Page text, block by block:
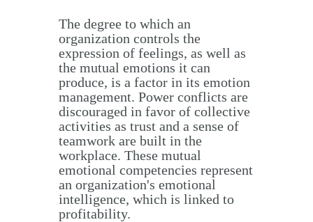
The degree to which an
organization controls the
expression of feelings, as well as
the mutual emotions it can
produce, is a factor in its emotion
management. Power conflicts are
discouraged in favor of collective
activities as trust and a sense of
teamwork are built in the
workplace. These mutual
emotional competencies represent
an organization's emotional
intelligence, which is linked to
profitability.